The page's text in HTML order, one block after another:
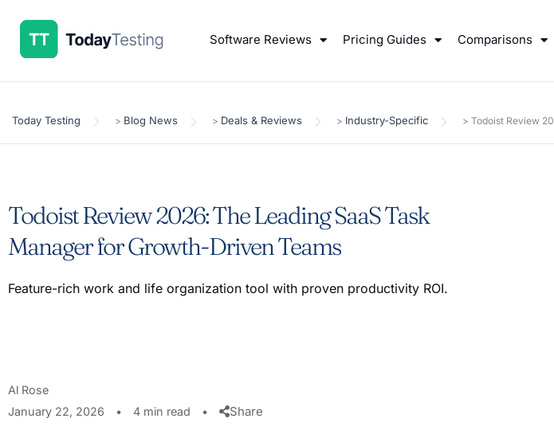
Software Reviews Pricing Guides Comparisons
Today Testing > Blog News > Deals & Reviews > Industry-Specific > Todoist Review
Todoist Review 2026: The Leading SaaS Task
Manager for Growth-Driven Teams
Feature-rich work and life organization tool with proven productivity ROI.
Al Rose
January 22, 2026
• 4 min read • Share